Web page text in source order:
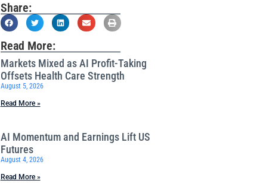
Share:
Read More:
Markets Mixed as AI Profit-Taking
Offsets Health Care Strength
August 5, 2026
Read More »
AI Momentum and Earnings Lift US
Futures
August 4, 2026
Read More »